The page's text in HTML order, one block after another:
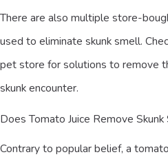
There are also multiple store-
used to eliminate skunk smell.
pet store for solutions to remove
skunk encounter.
Does Tomato Juice Remove Skunk
Contrary to popular belief, a